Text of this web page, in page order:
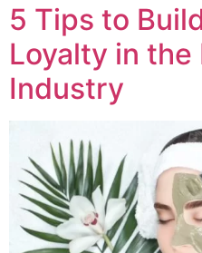
5 Tips to
Loyalty in the
Industry